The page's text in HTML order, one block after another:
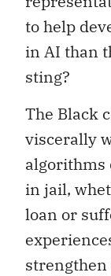
to help
in AI than
sting?
The Black
viscerally
algorithms
in jail,
loan or
strengthen